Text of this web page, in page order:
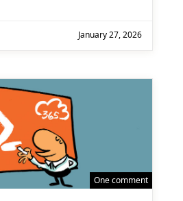
January 27, 2026
One comment